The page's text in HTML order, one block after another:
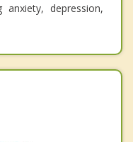
anxiety, depression,